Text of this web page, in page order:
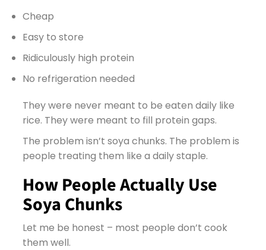
Cheap
Easy to store
Ridiculously high protein
No refrigeration needed
They were never meant to be eaten daily like
rice. They were meant to fill protein gaps.
The problem isn’t soya chunks. The problem is
people treating them like a daily staple.
How People Actually Use
Soya Chunks
Let me be honest – most people don’t cook
them well.